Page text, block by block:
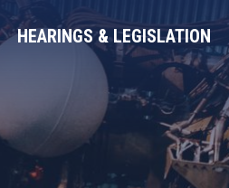
HEARINGS & LEGISLATION